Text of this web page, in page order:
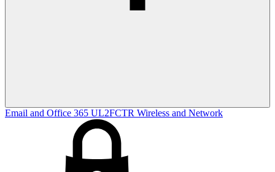
Email and Office 365 UL2FCTR Wireless and Network